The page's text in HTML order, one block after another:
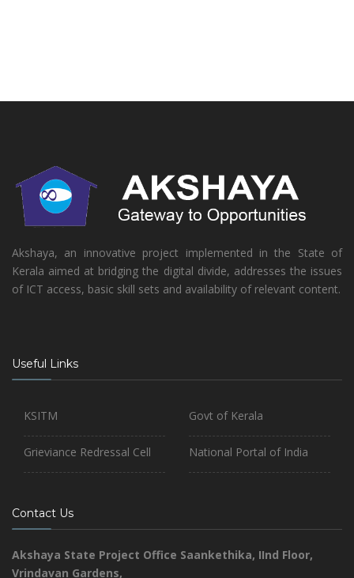
Akshaya, an innovative project implemented in the State of
Kerala aimed at bridging the digital divide, addresses the issues
of ICT access, basic skill sets and availability of relevant content.
Useful Links
KSITM
Grieviance Redressal Cell
Govt of Kerala
National Portal of India
Contact Us
Akshaya State Project Office Saankethika, IInd Floor,
Vrindavan Gardens,